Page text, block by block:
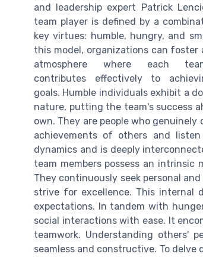
and leadership expert Patrick
team player is defined by a
key virtues: humble, hungry, and
this model, organizations can foster
atmosphere where each
contributes effectively to
goals. Humble individuals exhibit a
nature, putting the team's success
own. They are people who genuinely
achievements of others and
dynamics and is deeply
team members possess an
They continuously seek personal
strive for excellence. This internal
expectations. In tandem with
social interactions with ease. It
teamwork. Understanding others'
seamless and constructive. To